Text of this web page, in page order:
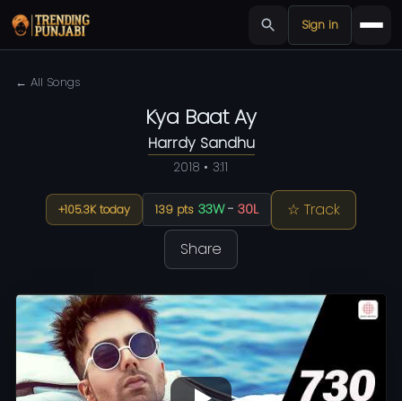
Sign in
← All Songs
Kya Baat Ay
Harrdy Sandhu
2018 • 3:11
+105.3K today 139 pts 33W- 30L
☆ Track
Share